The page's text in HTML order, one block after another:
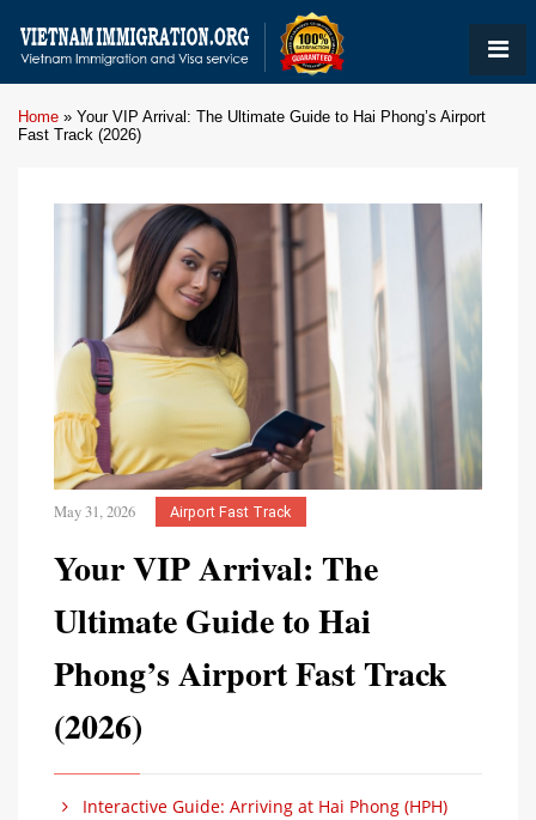
Home » Your VIP Arrival: The Ultimate Guide to Hai Phong’s Airport
Fast Track (2026)
May 31, 2026 Airport Fast Track
Your VIP Arrival: The
Ultimate Guide to Hai
Phong’s Airport Fast Track
(2026)
Interactive Guide: Arriving at Hai Phong (HPH)